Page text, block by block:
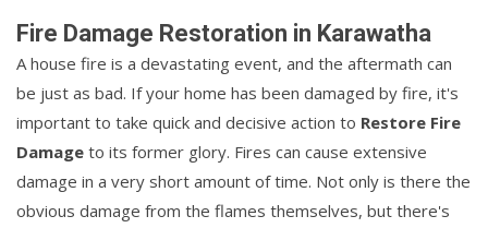
Fire Damage Restoration in Karawatha
A house fire is a devastating event, and the aftermath can
be just as bad. If your home has been damaged by fire, it's
important to take quick and decisive action to Restore Fire
Damage to its former glory. Fires can cause extensive
damage in a very short amount of time. Not only is there the
obvious damage from the flames themselves, but there's